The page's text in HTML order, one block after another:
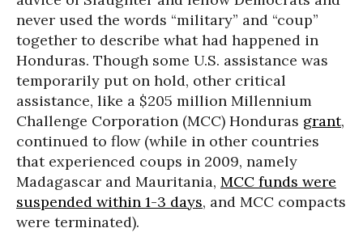
never used the words “military” and “coup”
together to describe what had happened in
Honduras. Though some U.S. assistance was
temporarily put on hold, other critical
assistance, like a $205 million Millennium
Challenge Corporation (MCC) Honduras grant,
continued to flow (while in other countries
that experienced coups in 2009, namely
Madagascar and Mauritania, MCC funds were
suspended within 1-3 days, and MCC compacts
were terminated).